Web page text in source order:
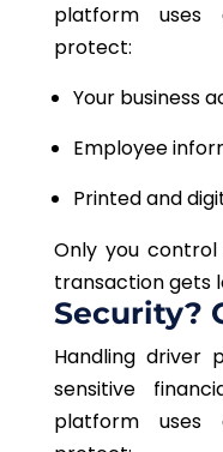
platform uses
protect:
Your business
Employee
Printed and
Only you
transaction gets
Security?
Handling driver
sensitive
platform uses